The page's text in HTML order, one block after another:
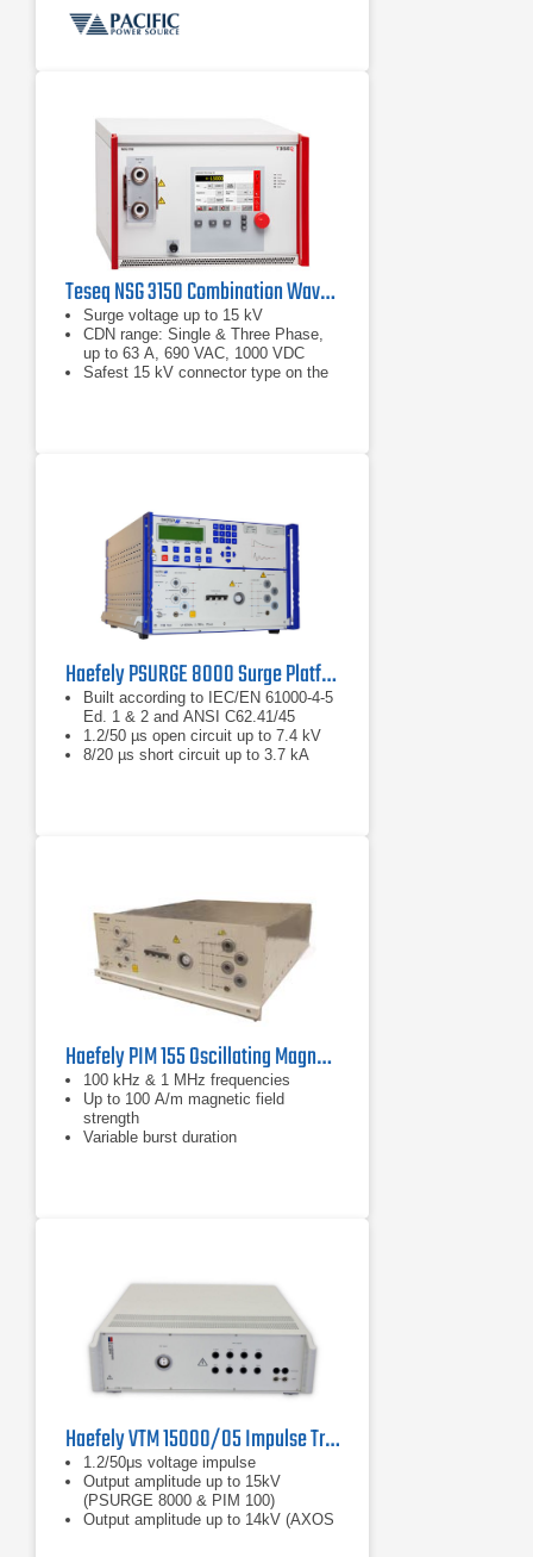
Teseq NSG 3150 Combination Wave Surge Generator | 15 kV
Surge voltage up to 15 kV
CDN range: Single & Three Phase,
up to 63 A, 690 VAC, 1000 VDC
Safest 15 kV connector type on the
Haefely PSURGE 8000 Surge Platform Test System
Built according to IEC/EN 61000-4-5
Ed. 1 & 2 and ANSI C62.41/45
1.2/50 µs open circuit up to 7.4 kV
8/20 µs short circuit up to 3.7 kA
Haefely PIM 155 Oscillating Magnetic Field Module | 100 kHz & 1 MHz for IEC 61000-4-10
100 kHz & 1 MHz frequencies
Up to 100 A/m magnetic field
strength
Variable burst duration
Haefely VTM 15000/05 Impulse Transformer For Isolation Testing
1.2/50μs voltage impulse
Output amplitude up to 15kV
(PSURGE 8000 & PIM 100)
Output amplitude up to 14kV (AXOS